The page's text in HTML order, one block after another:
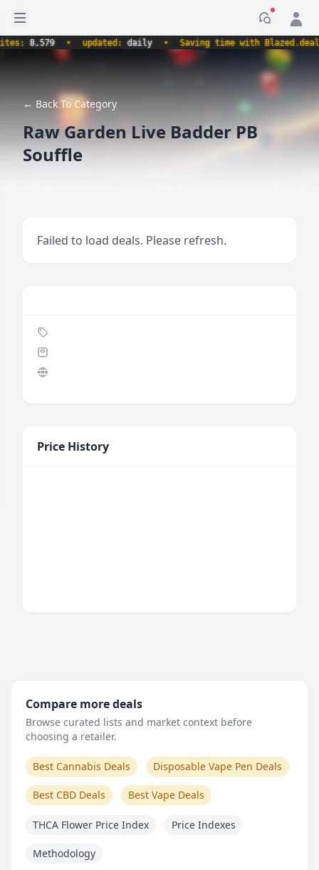
Open sidebar
8,579 • updated:daily • Saving time with Blazed.deals.
← Back To Category
Raw Garden Live Badder PB
Souffle
Failed to load deals. Please refresh.
Price History
Compare more deals
Browse curated lists and market context before
choosing a retailer.
Best Cannabis Deals Disposable Vape Pen Deals
Best CBD Deals Best Vape Deals
THCA Flower Price Index Price Indexes
Methodology